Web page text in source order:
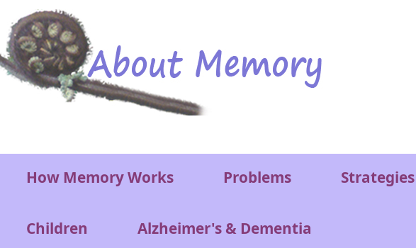
Skip to main content
Main menu
How Memory Works Problems Strategies
Children Alzheimer's & Dementia